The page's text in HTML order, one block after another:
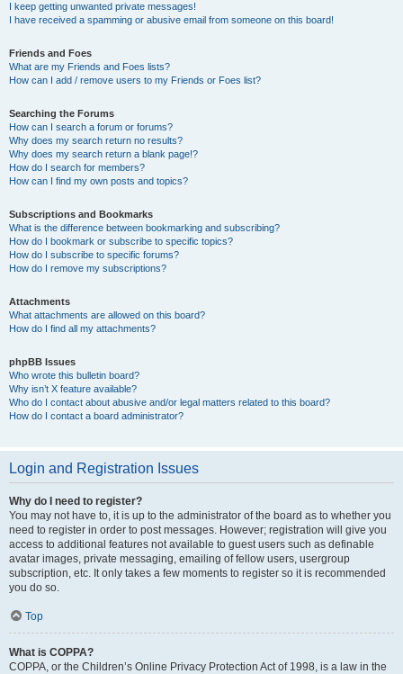
I keep getting unwanted private messages!
I have received a spamming or abusive email from someone on this board!
Friends and Foes
What are my Friends and Foes lists?
How can I add / remove users to my Friends or Foes list?
Searching the Forums
How can I search a forum or forums?
Why does my search return no results?
Why does my search return a blank page!?
How do I search for members?
How can I find my own posts and topics?
Subscriptions and Bookmarks
What is the difference between bookmarking and subscribing?
How do I bookmark or subscribe to specific topics?
How do I subscribe to specific forums?
How do I remove my subscriptions?
Attachments
What attachments are allowed on this board?
How do I find all my attachments?
phpBB Issues
Who wrote this bulletin board?
Why isn’t X feature available?
Who do I contact about abusive and/or legal matters related to this board?
How do I contact a board administrator?
Login and Registration Issues
Why do I need to register?
You may not have to, it is up to the administrator of the board as to whether you
need to register in order to post messages. However; registration will give you
access to additional features not available to guest users such as definable
avatar images, private messaging, emailing of fellow users, usergroup
subscription, etc. It only takes a few moments to register so it is recommended
you do so.
Top
What is COPPA?
COPPA, or the Children’s Online Privacy Protection Act of 1998, is a law in the